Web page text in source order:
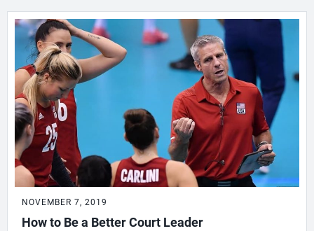
NOVEMBER 7, 2019
How to Be a Better Court Leader